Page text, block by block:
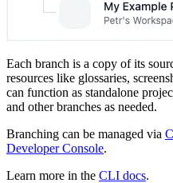
Each branch is a copy of its
resources like glossaries,
can function as standalone
and other branches as needed.
Branching can be managed via
Developer Console.
Learn more in the CLI docs.